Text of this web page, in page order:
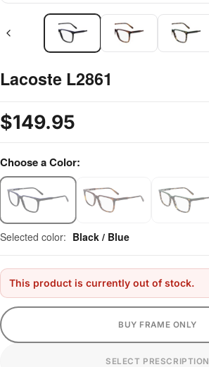
Lacoste L2861
$149.95
Choose a Color:
Selected color: Black / Blue
This product is currently out of stock.
BUY FRAME ONLY
SELECT PRESCRIPTION